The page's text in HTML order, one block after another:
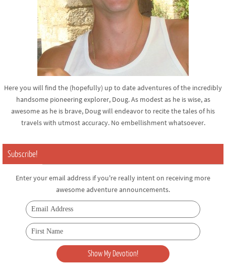
Here you will find the (hopefully) up to date adventures of the incredibly
handsome pioneering explorer, Doug. As modest as he is wise, as
awesome as he is brave, Doug will endeavor to recite the tales of his
travels with utmost accuracy. No embellishment whatsoever.
Subscribe!
Enter your email address if you're really intent on receiving more
awesome adventure announcements.